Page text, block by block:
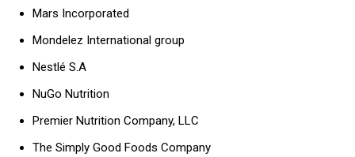
Mars Incorporated
Mondelez International group
Nestlé S.A
NuGo Nutrition
Premier Nutrition Company, LLC
The Simply Good Foods Company